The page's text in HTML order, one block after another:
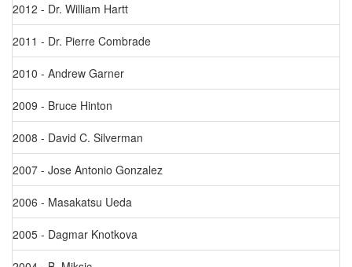
2012 - Dr. William Hartt
2011 - Dr. Pierre Combrade
2010 - Andrew Garner
2009 - Bruce Hinton
2008 - David C. Silverman
2007 - Jose Antonio Gonzalez
2006 - Masakatsu Ueda
2005 - Dagmar Knotkova